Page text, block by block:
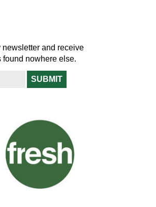
and receive
nowhere else.